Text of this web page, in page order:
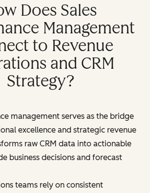
Does Sales
Management
to Revenue
and CRM
Strategy?
management serves as the bridge
excellence and strategic revenue
raw CRM data into actionable
business decisions and forecast
teams rely on consistent